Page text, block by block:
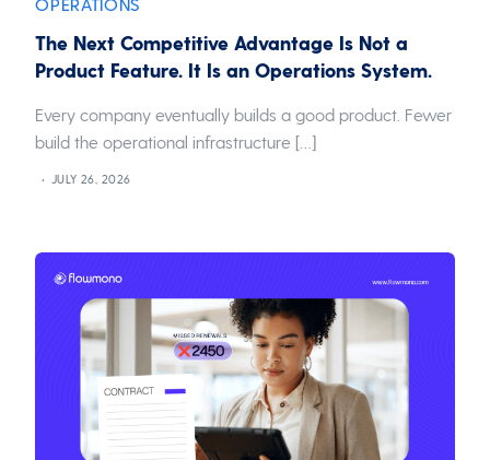
The Next Competitive Advantage Is Not a
Product Feature. It Is an Operations System.
Every company eventually builds a good product. Fewer
build the operational infrastructure […]
JULY 26, 2026